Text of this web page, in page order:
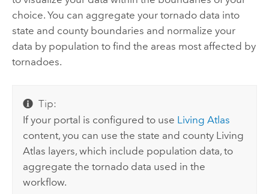
choice. You can aggregate your tornado data into
state and county boundaries and normalize your
data by population to find the areas most affected by
tornadoes.
Tip:
If your portal is configured to use Living Atlas
content, you can use the state and county Living
Atlas layers, which include population data, to
aggregate the tornado data used in the
workflow.